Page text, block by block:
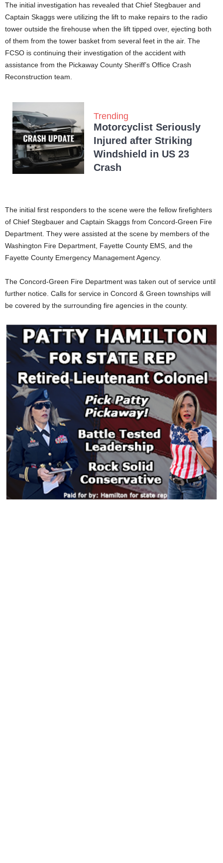
The initial investigation has revealed that Chief Stegbauer and
Captain Skaggs were utilizing the lift to make repairs to the radio
tower outside the firehouse when the lift tipped over, ejecting both
of them from the tower basket from several feet in the air. The
FCSO is continuing their investigation of the accident with
assistance from the Pickaway County Sheriff’s Office Crash
Reconstruction team.
Trending
Motorcyclist Seriously
Injured after Striking
Windshield in US 23
Crash
The initial first responders to the scene were the fellow firefighters
of Chief Stegbauer and Captain Skaggs from Concord-Green Fire
Department. They were assisted at the scene by members of the
Washington Fire Department, Fayette County EMS, and the
Fayette County Emergency Management Agency.
The Concord-Green Fire Department was taken out of service until
further notice. Calls for service in Concord & Green townships will
be covered by the surrounding fire agencies in the county.